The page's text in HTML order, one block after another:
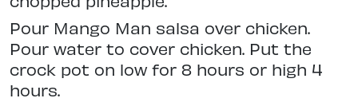
Pour Mango Man salsa over chicken.
Pour water to cover chicken. Put the
crock pot on low for 8 hours or high 4
hours.